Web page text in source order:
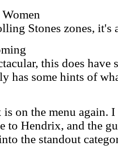
Stones zones, it's
this does
has some hints of
on the menu again.
to Hendrix, and the
the standout